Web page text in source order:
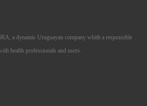
a dynamic Uruguayan company whith a responsible
health professionals and users.